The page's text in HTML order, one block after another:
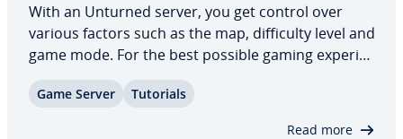
With an Unturned server, you get control over
various factors such as the map, dif­fi­cul­ty level and
game mode. For the best possible gaming ex­pe­ri­
provider’s hardware. Learn what to look out for in
Game Server Tutorials
Read more